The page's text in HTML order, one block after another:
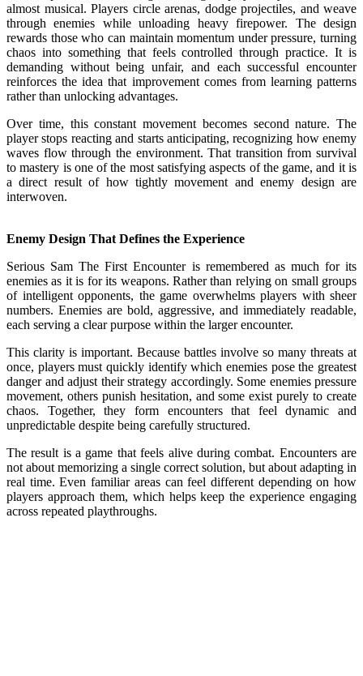
almost musical. Players circle arenas, dodge projectiles, and weave
through enemies while unloading heavy firepower. The design
rewards those who can maintain momentum under pressure, turning
chaos into something that feels controlled through practice. It is
demanding without being unfair, and each successful encounter
reinforces the idea that improvement comes from learning patterns
rather than unlocking advantages.
Over time, this constant movement becomes second nature. The
player stops reacting and starts anticipating, recognizing how enemy
waves flow through the environment. That transition from survival
to mastery is one of the most satisfying aspects of the game, and it is
a direct result of how tightly movement and enemy design are
interwoven.
Enemy Design That Defines the Experience
Serious Sam The First Encounter is remembered as much for its
enemies as it is for its weapons. Rather than relying on small groups
of intelligent opponents, the game overwhelms players with sheer
numbers. Enemies are bold, aggressive, and immediately readable,
each serving a clear purpose within the larger encounter.
This clarity is important. Because battles involve so many threats at
once, players must quickly identify which enemies pose the greatest
danger and adjust their strategy accordingly. Some enemies pressure
movement, others punish hesitation, and some exist purely to create
chaos. Together, they form encounters that feel dynamic and
unpredictable despite being carefully structured.
The result is a game that feels alive during combat. Encounters are
not about memorizing a single correct solution, but about adapting in
real time. Even familiar areas can feel different depending on how
players approach them, which helps keep the experience engaging
across repeated playthroughs.